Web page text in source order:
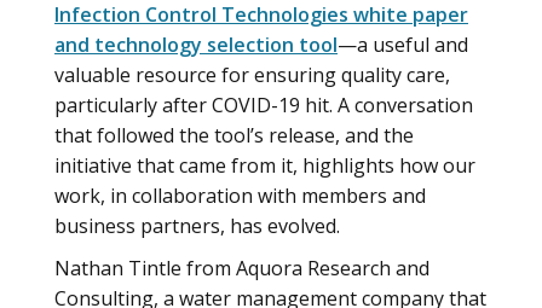
Infection Control Technologies white paper
and technology selection tool—a useful and
valuable resource for ensuring quality care,
particularly after COVID-19 hit. A conversation
that followed the tool’s release, and the
initiative that came from it, highlights how our
work, in collaboration with members and
business partners, has evolved.
Nathan Tintle from Aquora Research and
Consulting, a water management company that